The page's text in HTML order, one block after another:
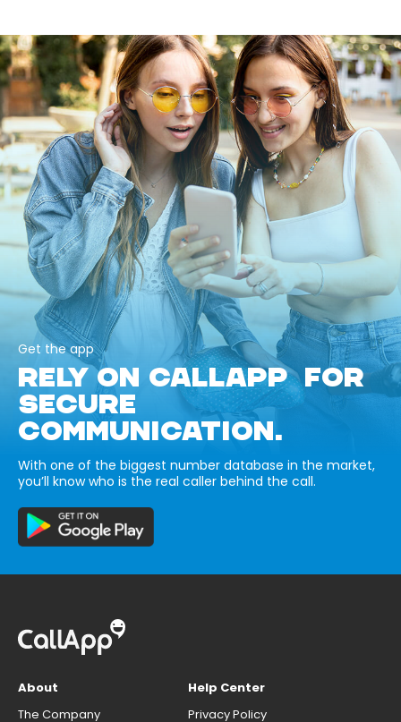
Get the app
RELY ON CALLAPP FOR
SECURE
COMMUNICATION.
With one of the biggest number database in the market,
you’ll know who is the real caller behind the call.
About
The Company
Help Center
Privacy Policy